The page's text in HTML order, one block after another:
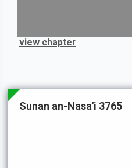
view chapter
Sunan an-Nasa'i 3765